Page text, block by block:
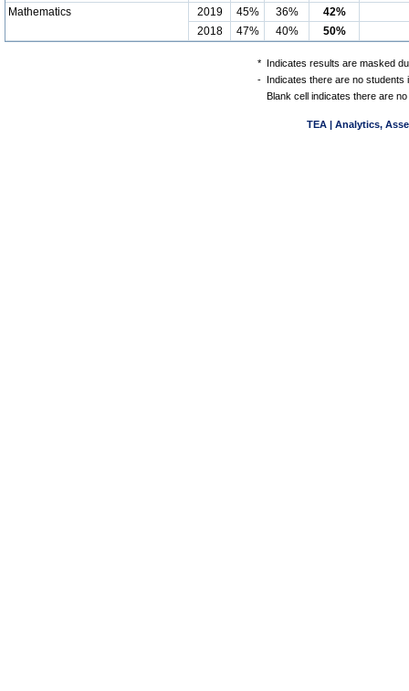
Mathematics 2019 45% 36%
42%
2018
47% 40% 50%
* Indicates results are masked
- Indicates there are no students
Blank cell indicates there are
TEA | Analytics,